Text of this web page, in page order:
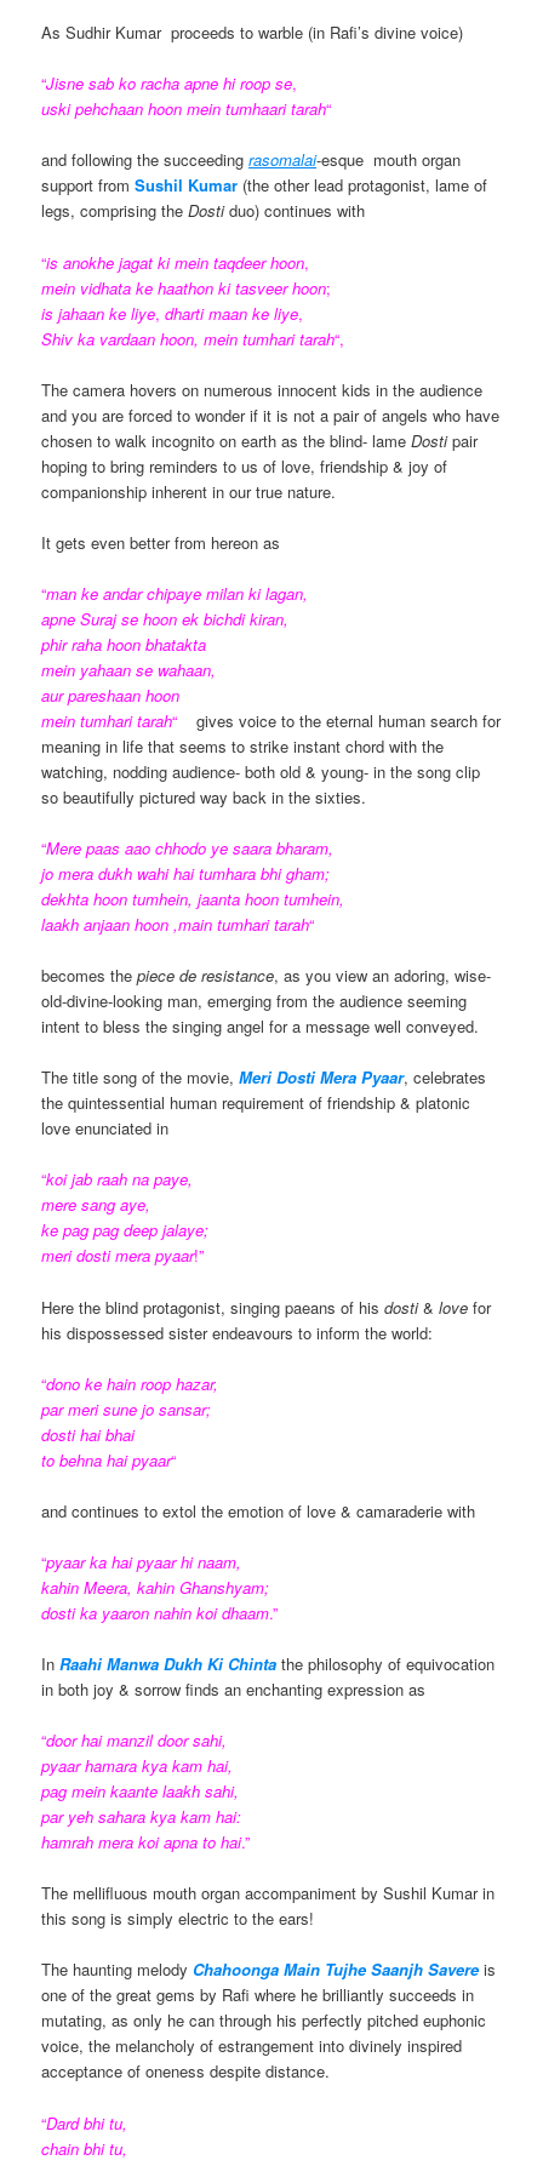
As Sudhir Kumar proceeds to warble (in Rafi’s divine voice)
“Jisne sab ko racha apne hi roop se,
uski pehchaan hoon mein tumhaari tarah“
and following the succeedingrasomalai-esque mouth organ
support fromSushil Kumar (the other lead protagonist, lame of
legs, comprising theDostiduo) continues with
“is anokhe jagat ki mein taqdeer hoon,
mein vidhata ke haathon ki tasveer hoon;
is jahaan ke liye,dharti maan ke liye,
Shiv ka vardaan hoon, mein tumhari tarah“,
The camera hovers on numerous innocent kids in the audience
and you are forced to wonder if it is not a pair of angels who have
chosen to walk incognito on earth as the blind- lameDostipair
hoping to bring reminders to us of love, friendship & joy of
companionship inherent in our true nature.
It gets even better from hereon as
“man ke andar chipaye milan ki lagan,
apne Suraj se hoon ek bichdi kiran,
phir raha hoon bhatakta
mein yahaan se wahaan,
aur pareshaan hoon
mein tumhari tarah“ gives voice to the eternal human search for
meaning in life that seems to strike instant chord with the
watching, nodding audience- both old & young- in the song clip
so beautifully pictured way back in the sixties.
“Mere paas aao chhodo ye saara bharam,
jo mera dukh wahi hai tumhara bhi gham;
dekhta hoon tumhein, jaanta hoon tumhein,
laakh anjaan hoon ,main tumhari tarah“
becomes the piece de resistance, as you view an adoring, wise-
old-divine-looking man, emerging from the audience seeming
intent to bless the singing angel for a message well conveyed.
The title song of the movie,Meri Dosti Mera Pyaar, celebrates
the quintessential human requirement of friendship & platonic
love enunciated in
“koi jab raah na paye,
mere sang aye,
ke pag pag deep jalaye;
meri dosti mera pyaar!”
Here the blind protagonist, singing paeans of hisdosti& love for
his dispossessed sister endeavours to inform the world:
“dono ke hain roop hazar,
par meri sune jo sansar;
dosti hai bhai
to behna hai pyaar“
and continues to extol the emotion of love & camaraderie with
“pyaar ka hai pyaar hi naam,
kahin Meera, kahin Ghanshyam;
dosti ka yaaron nahin koi dhaam.”
InRaahi Manwa Dukh Ki Chinta the philosophy of equivocation
in both joy & sorrow finds an enchanting expression as
“door hai manzil door sahi,
pyaar hamara kya kam hai,
pag mein kaante laakh sahi,
par yeh sahara kya kam hai:
hamrah mera koi apna to hai.”
The mellifluous mouth organ accompaniment by Sushil Kumar in
this song is simply electric to the ears!
The haunting melody Chahoonga Main Tujhe Saanjh Savere is
one of the great gems by Rafi where he brilliantly succeeds in
mutating, as only he can through his perfectly pitched euphonic
voice, the melancholy of estrangement into divinely inspired
acceptance of oneness despite distance.
“Dard bhi tu,
chain bhi tu,